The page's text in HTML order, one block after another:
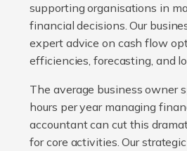
supporting organisations in
financial decisions. Our
expert advice on cash flow
efficiencies, forecasting, and
The average business owner
hours per year managing
accountant can cut this
for core activities. Our